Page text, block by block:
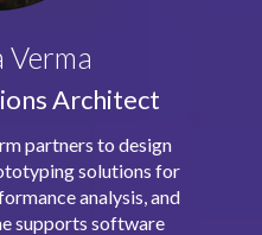
Verma
Architect
partners to design
solutions for
analysis, and
supports software